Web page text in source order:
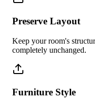
Preserve Layout
Keep your room's
completely unchanged.
Furniture Style